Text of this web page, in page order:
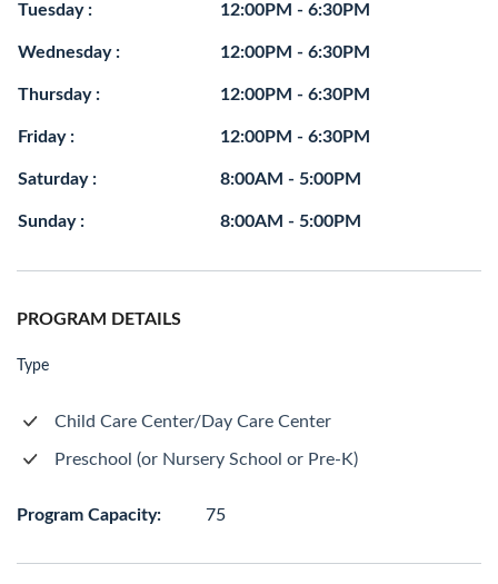
Tuesday : 12:00PM - 6:30PM
Wednesday : 12:00PM - 6:30PM
Thursday : 12:00PM - 6:30PM
Friday : 12:00PM - 6:30PM
Saturday : 8:00AM - 5:00PM
Sunday : 8:00AM - 5:00PM
PROGRAM DETAILS
Type
Child Care Center/Day Care Center
Preschool (or Nursery School or Pre-K)
Program Capacity: 75